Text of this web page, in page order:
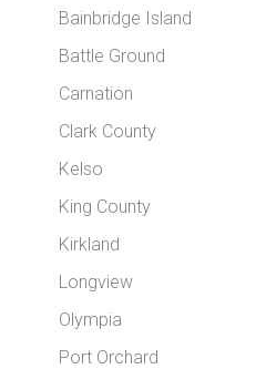
Bainbridge Island
Battle Ground
Carnation
Clark County
Kelso
King County
Kirkland
Longview
Olympia
Port Orchard